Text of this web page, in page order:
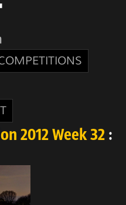
2012 Week 32 :